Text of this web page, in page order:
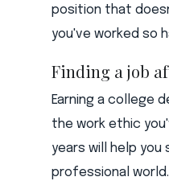
position that
you've worked so
Finding a job
Earning a college
the work ethic
years will help you
professional